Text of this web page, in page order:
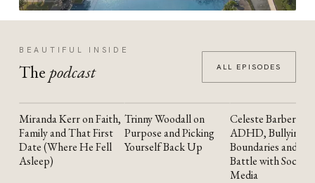
BEAUTIFUL INSIDE
The podcast ALL EPISODES
YOUTUBE
Miranda Kerr on Faith,
Family and That First
Date (Where He Fell
Asleep)
YOUTUBE
Trinny Woodall on
Purpose and Picking
Yourself Back Up
YOUTUBE
Celeste Barber on
ADHD, Bullying,
Boundaries and the
Battle with Social
Media